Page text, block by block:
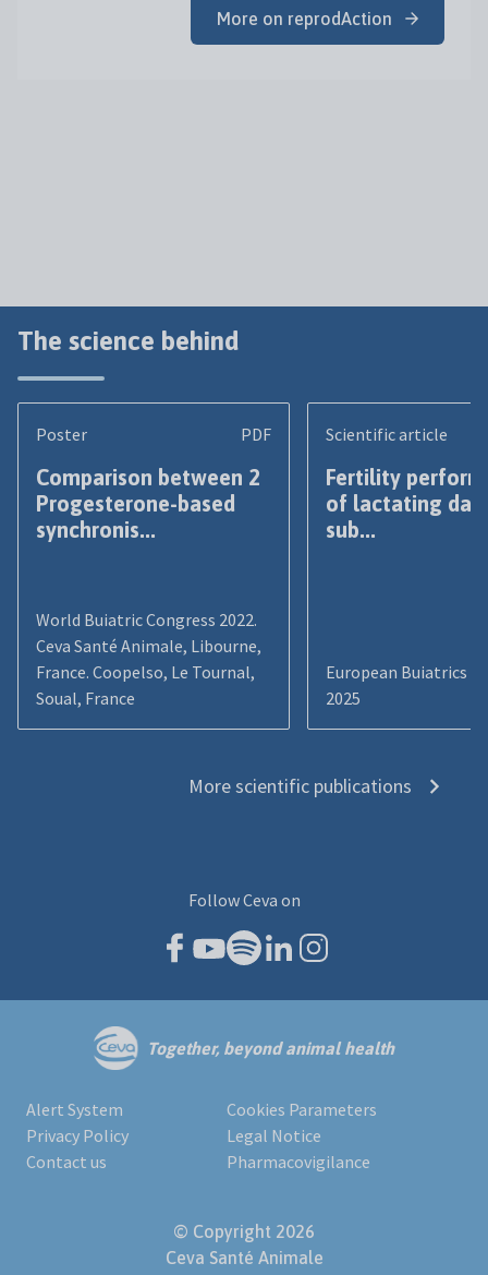
More on reprodAction
The science behind
Poster PDF
Comparison between 2
Progesterone-based
synchronis...
World Buiatric Congress 2022.
Ceva Santé Animale, Libourne,
France. Coopelso, Le Tournal,
Soual, France
Scientific article
Fertility
of lactating
sub...
European Buiatrics
2025
More scientific publications
Follow Ceva on
Together, beyond animal health
Alert System
Cookies Parameters
Privacy Policy
Legal Notice
Contact us
Pharmacovigilance
© Copyright 2026
Ceva Santé Animale